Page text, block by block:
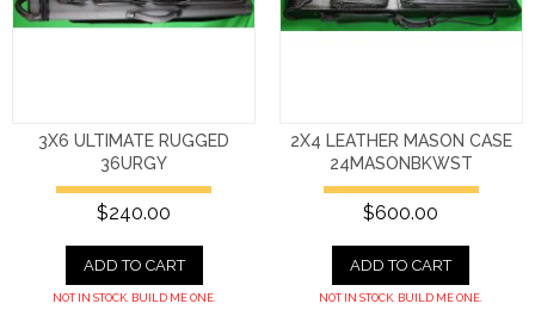
3X6 ULTIMATE RUGGED
36URGY
$240.00
ADD TO CART
NOT IN STOCK. BUILD ME ONE.
2X4 LEATHER MASON CASE
24MASONBKWST
$600.00
ADD TO CART
NOT IN STOCK. BUILD ME ONE.